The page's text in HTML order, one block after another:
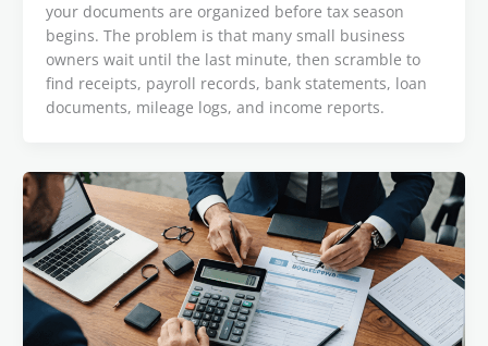
your documents are organized before tax season
begins. The problem is that many small business
owners wait until the last minute, then scramble to
find receipts, payroll records, bank statements, loan
documents, mileage logs, and income reports.